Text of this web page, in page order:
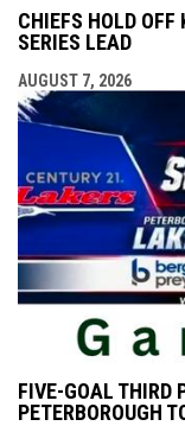
CHIEFS HOLD
SERIES LEAD
AUGUST 7, 2026
FIVE-GOAL THIRD
PETERBOROUGH